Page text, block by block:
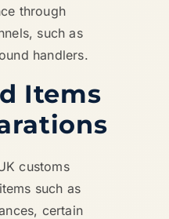
through
such as
handlers.
Items
customs
such as
certain